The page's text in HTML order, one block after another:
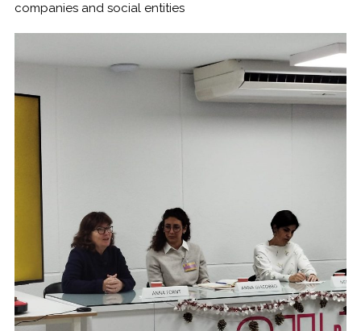
companies and social entities